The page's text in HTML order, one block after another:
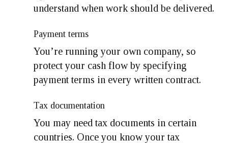
understand when work should be delivered.
Payment terms
You’re running your own company, so
protect your cash flow by specifying
payment terms in every written contract.
Tax documentation
You may need tax documents in certain
countries. Once you know your tax